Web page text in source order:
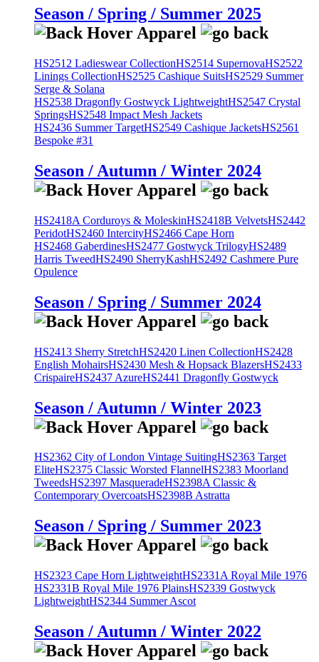
Season / Spring / Summer 2025
HS2512 Ladieswear CollectionHS2514 SupernovaHS2522
Linings CollectionHS2525 Cashique SuitsHS2529 Summer
Serge & Solana
HS2538 Dragonfly Gostwyck LightweightHS2547 Crystal
SpringsHS2548 Impact Mesh Jackets
HS2436 Summer TargetHS2549 Cashique JacketsHS2561
Bespoke #31
Season / Autumn / Winter 2024
HS2418A Corduroys & MoleskinHS2418B VelvetsHS2442
PeridotHS2460 IntercityHS2466 Cape Horn
HS2468 GaberdinesHS2477 Gostwyck TrilogyHS2489
Harris TweedHS2490 SherryKashHS2492 Cashmere Pure
Opulence
Season / Spring / Summer 2024
HS2413 Sherry StretchHS2420 Linen CollectionHS2428
English MohairsHS2430 Mesh & Hopsack BlazersHS2433
CrispaireHS2437 AzureHS2441 Dragonfly Gostwyck
Season / Autumn / Winter 2023
HS2362 City of London Vintage SuitingHS2363 Target
EliteHS2375 Classic Worsted FlannelHS2383 Moorland
TweedsHS2397 MasqueradeHS2398A Classic &
Contemporary OvercoatsHS2398B Astratta
Season / Spring / Summer 2023
HS2323 Cape Horn LightweightHS2331A Royal Mile 1976
HS2331B Royal Mile 1976 PlainsHS2339 Gostwyck
LightweightHS2344 Summer Ascot
Season / Autumn / Winter 2022